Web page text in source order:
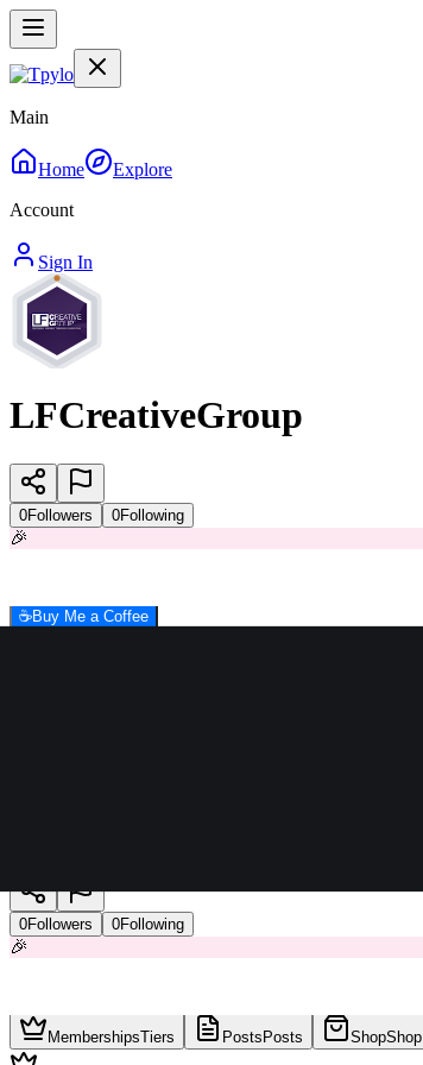
Main
Home
Explore
Account
Sign In
LFCreativeGroup
0Followers 0Following
🎉
☕Buy Me a Coffee
0Followers 0Following
🎉
MembershipsTiers Posts Posts ShopShop